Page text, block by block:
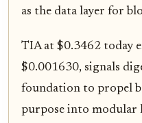
as the data layer for
TIA at $0.3462 today
$0.001630, signals
foundation to propel
purpose into modular